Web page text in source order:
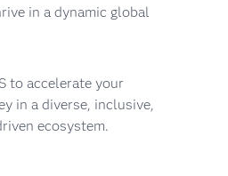
in a dynamic global
to accelerate your
in a diverse, inclusive,
ecosystem.